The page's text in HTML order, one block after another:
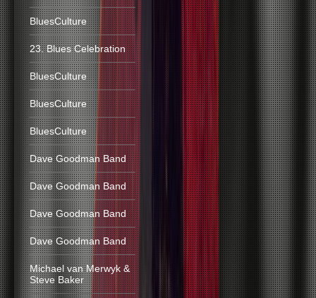
BluesCulture
23. Blues Celebration
BluesCulture
BluesCulture
BluesCulture
Dave Goodman Band
Dave Goodman Band
Dave Goodman Band
Dave Goodman Band
Michael van Merwyk &
Steve Baker